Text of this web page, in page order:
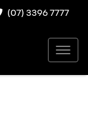
(07) 3396 7777